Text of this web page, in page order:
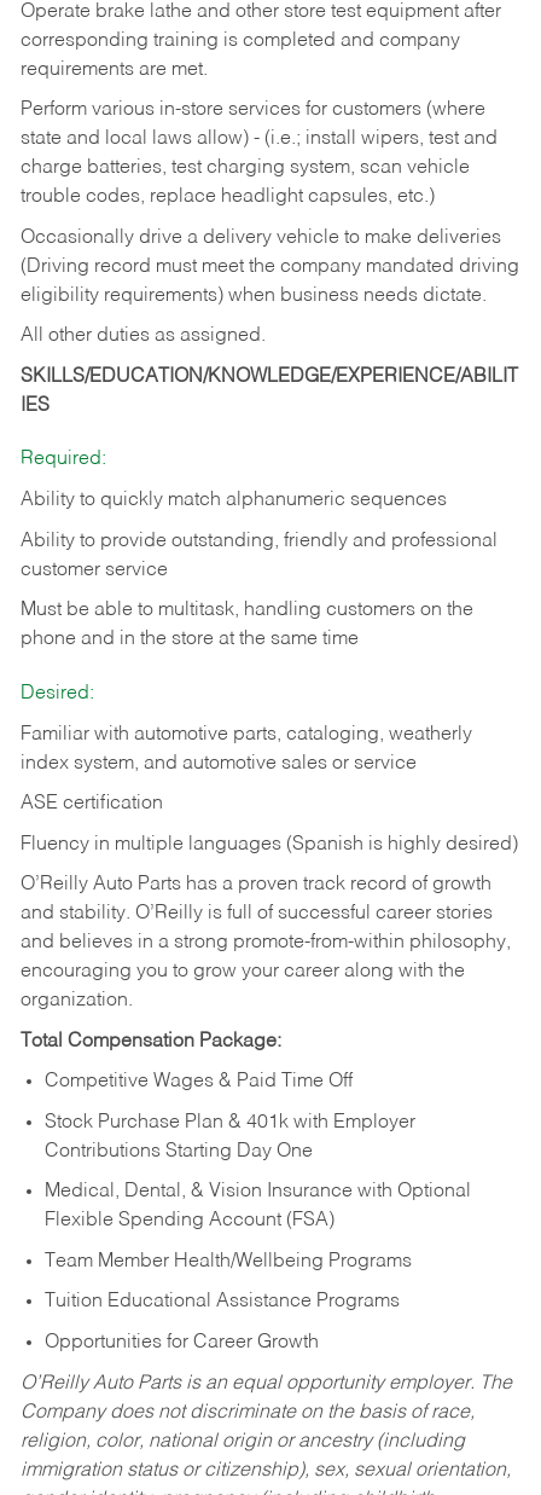
Operate brake lathe and other store test equipment after
corresponding training is completed and company
requirements are met.
Perform various in-store services for customers (where
state and local laws allow) - (i.e.; install wipers, test and
charge batteries, test charging system, scan vehicle
trouble codes, replace headlight capsules, etc.)
Occasionally drive a delivery vehicle to make deliveries
(Driving record must meet the company mandated driving
eligibility requirements) when business needs dictate.
All other duties as assigned.
SKILLS/EDUCATION/KNOWLEDGE/EXPERIENCE/ABILIT
IES
Required:
Ability to quickly match alphanumeric sequences
Ability to provide outstanding, friendly and professional
customer service
Must be able to multitask, handling customers on the
phone and in the store at the same time
Desired:
Familiar with automotive parts, cataloging, weatherly
index system, and automotive sales or service
ASE certification
Fluency in multiple languages (Spanish is highly desired)
O’Reilly Auto Parts has a proven track record of growth
and stability. O’Reilly is full of successful career stories
and believes in a strong promote-from-within philosophy,
encouraging you to grow your career along with the
organization.
Total Compensation Package:
Competitive Wages & Paid Time Off
Stock Purchase Plan & 401k with Employer
Contributions Starting Day One
Medical, Dental, & Vision Insurance with Optional
Flexible Spending Account (FSA)
Team Member Health/Wellbeing Programs
Tuition Educational Assistance Programs
Opportunities for Career Growth
O’Reilly Auto Parts is an equal opportunity employer. The
Company does not discriminate on the basis of race,
religion, color, national origin or ancestry (including
immigration status or citizenship), sex, sexual orientation,